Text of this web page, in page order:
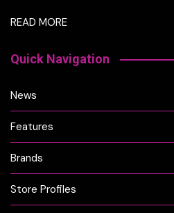
READ MORE
Quick Navigation
News
Features
Brands
Store Profiles